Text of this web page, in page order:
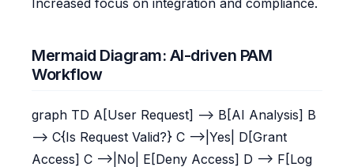
Mermaid Diagram: AI-driven PAM
Workflow
graph TD A[User Request] --> B[AI Analysis] B
--> C{Is Request Valid?} C -->|Yes| D[Grant
Access] C -->|No| E[Deny Access] D --> F[Log